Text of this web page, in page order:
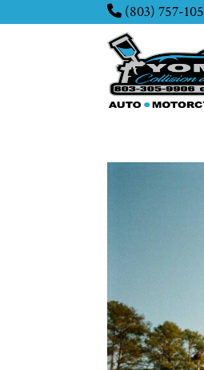
(803) 757-